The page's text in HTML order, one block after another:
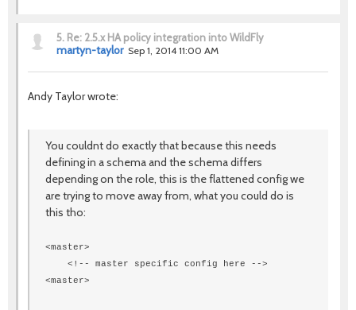
5. Re: 2.5.x HA policy integration into WildFly
martyn-taylor Sep 1, 2014 11:00 AM
Andy Taylor wrote:
You couldnt do exactly that because this needs
defining in a schema and the schema differs
depending on the role, this is the flattened config we
are trying to move away from, what you could do is
this tho:
<master>
<!-- master specific config here -->
<master>